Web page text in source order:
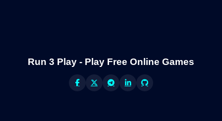
Run 3 Play - Play Free Online Games